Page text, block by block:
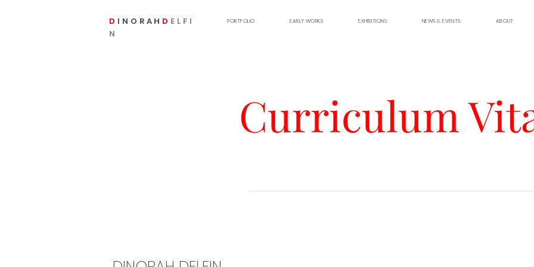
D INORAH D ELFI
N
PORTFOLIO EARLY WORKS EXHIBITIONS NEWS & EVENTS ABOUT
Curriculum